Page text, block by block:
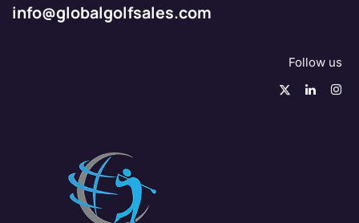
info@globalgolfsales.com
Follow us